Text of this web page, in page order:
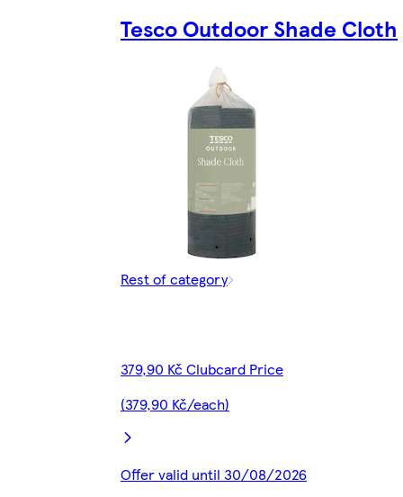
Tesco Outdoor Shade Cloth
Rest of category
379,90 Kč Clubcard Price
(379,90 Kč/each)
Offer valid until 30/08/2026